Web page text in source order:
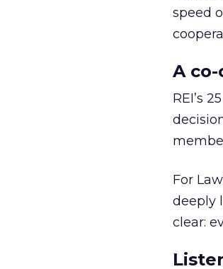
speed
A
REI’s
For
deeply
clear: